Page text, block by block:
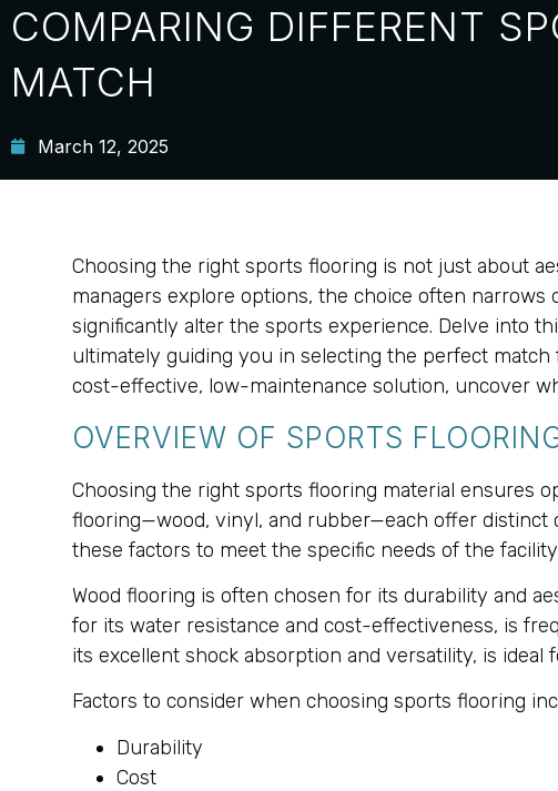
COMPARING DIFFERENT
MATCH
March 12, 2025
Choosing the right sports flooring is not just about
managers explore options, the choice often
significantly alter the sports experience. Delve into
ultimately guiding you in selecting the perfect
cost-effective, low-maintenance solution, uncover
OVERVIEW OF SPORTS
Choosing the right sports flooring material ensures
flooring—wood, vinyl, and rubber—each offer distinct
these factors to meet the specific needs of the
Wood flooring is often chosen for its durability and
for its water resistance and cost-effectiveness, is
its excellent shock absorption and versatility, is
Factors to consider when choosing sports flooring
Durability
Cost